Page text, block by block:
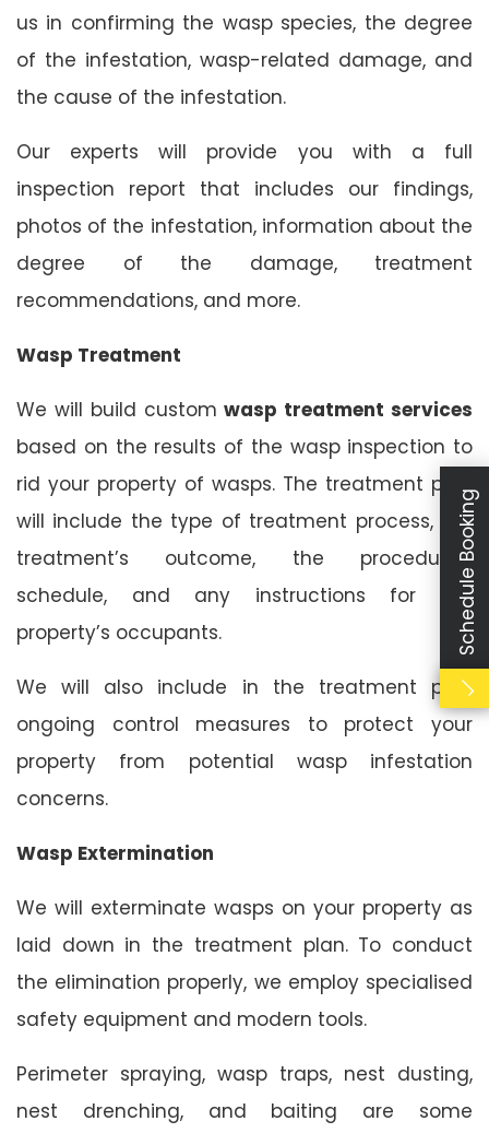
us in confirming the wasp species, the degree
of the infestation, wasp-related damage, and
the cause of the infestation.
Our experts will provide you with a full
inspection report that includes our findings,
photos of the infestation, information about the
degree of the damage, treatment
recommendations, and more.
Wasp Treatment
We will build customwasp treatment services
based on the results of the wasp inspection to
rid your property of wasps. The treatment plan
will include the type of treatment process, the
treatment’s outcome, the procedure’s
schedule, and any instructions for the
property’s occupants.
We will also include in the treatment plan
ongoing control measures to protect your
property from potential wasp infestation
concerns.
Wasp Extermination
We will exterminate wasps on your property as
laid down in the treatment plan. To conduct
the elimination properly, we employ specialised
safety equipment and modern tools.
Perimeter spraying, wasp traps, nest dusting,
nest drenching, and baiting are some
Schedule Booking